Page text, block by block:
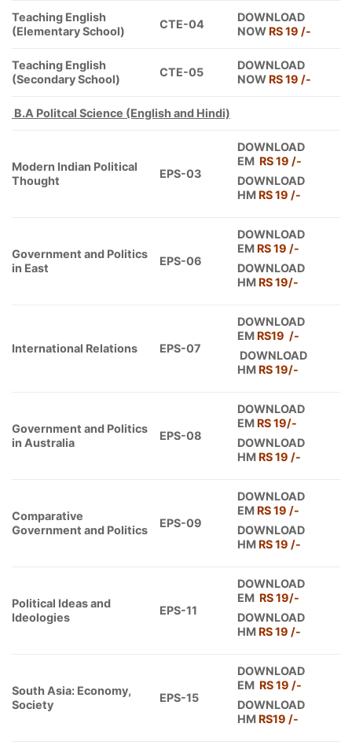
Teaching English
(Elementary School)
CTE-04
DOWNLOAD
NOW RS 19 /-
Teaching English
(Secondary School)
CTE-05
DOWNLOAD
NOW RS 19 /-
B.A Politcal Science (English and Hindi)
Modern Indian Political
Thought
EPS-03
DOWNLOAD
EM RS 19 /-
DOWNLOAD
HM RS 19 /-
Government and Politics
in East
EPS-06
DOWNLOAD
EM RS 19 /-
DOWNLOAD
HM RS 19/-
International Relations EPS-07
DOWNLOAD
EM RS19 /-
DOWNLOAD
HM RS 19/-
Government and Politics
in Australia
EPS-08
DOWNLOAD
EM RS 19/-
DOWNLOAD
HM RS 19 /-
Comparative
Government and Politics
EPS-09
DOWNLOAD
EM RS 19 /-
DOWNLOAD
HM RS 19 /-
Political Ideas and
Ideologies
EPS-11
DOWNLOAD
EM RS 19/-
DOWNLOAD
HM RS 19 /-
South Asia: Economy,
Society
EPS-15
DOWNLOAD
EM RS 19 /-
DOWNLOAD
HM RS19 /-